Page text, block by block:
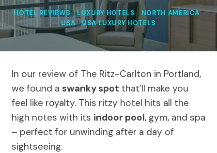
HOTEL REVIEWS |LUXURY HOTELS | NORTH AMERICA|
USA|USA LUXURY HOTELS
In our review of The Ritz-Carlton in Portland,
we found a swanky spot that’ll make you
feel like royalty. This ritzy hotel hits all the
high notes with its indoor pool, gym, and spa
– perfect for unwinding after a day of
sightseeing.